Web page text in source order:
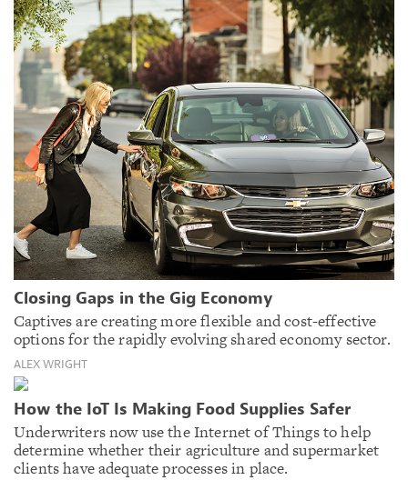
Closing Gaps in the Gig Economy
Captives are creating more flexible and cost-effective
options for the rapidly evolving shared economy sector.
ALEX WRIGHT
How the IoT Is Making Food Supplies Safer
Underwriters now use the Internet of Things to help
determine whether their agriculture and supermarket
clients have adequate processes in place.